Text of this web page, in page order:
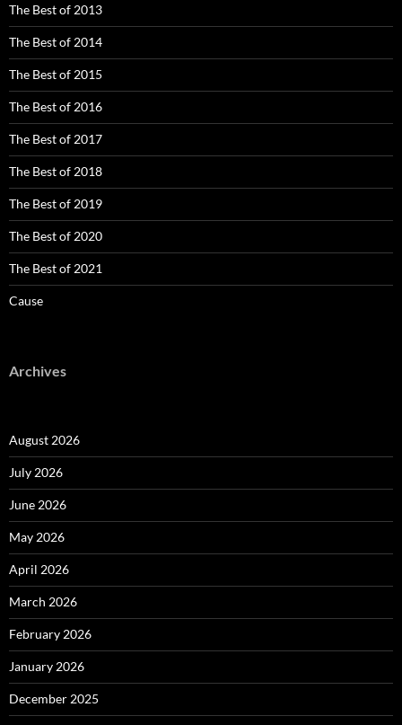
The Best of 2013
The Best of 2014
The Best of 2015
The Best of 2016
The Best of 2017
The Best of 2018
The Best of 2019
The Best of 2020
The Best of 2021
Cause
Archives
August 2026
July 2026
June 2026
May 2026
April 2026
March 2026
February 2026
January 2026
December 2025